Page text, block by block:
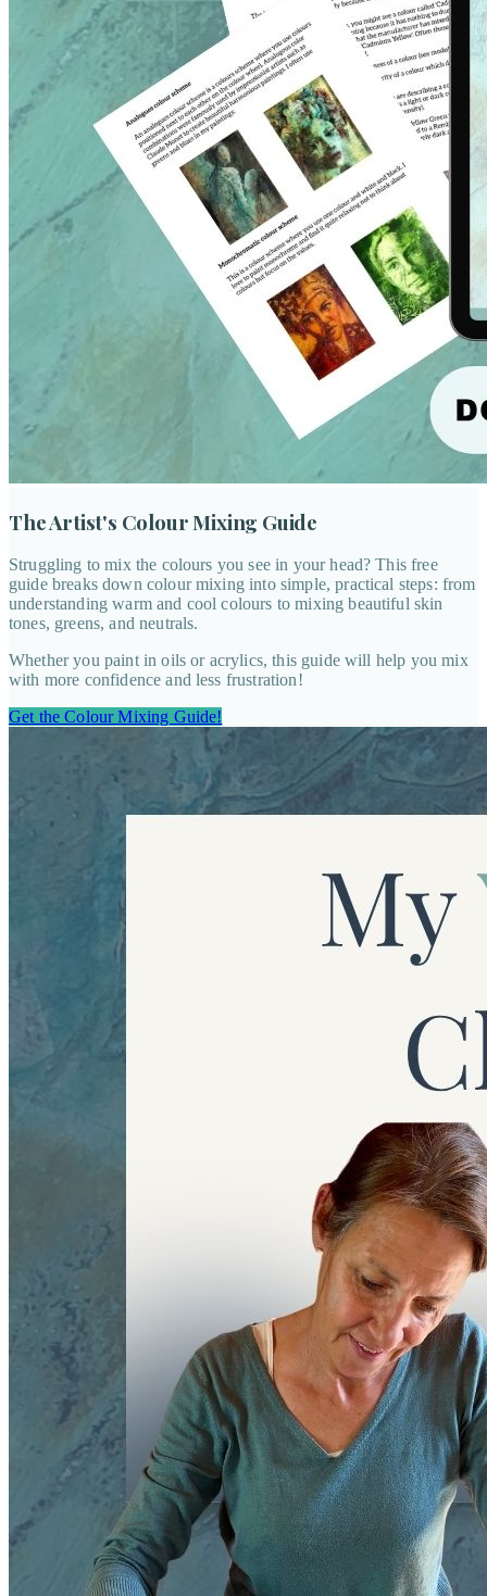
The Artist's Colour Mixing Guide
Struggling to mix the colours you see in your head? This free
guide breaks down colour mixing into simple, practical steps: from
understanding warm and cool colours to mixing beautiful skin
tones, greens, and neutrals.
Whether you paint in oils or acrylics, this guide will help you mix
with more confidence and less frustration!
Get the Colour Mixing Guide!